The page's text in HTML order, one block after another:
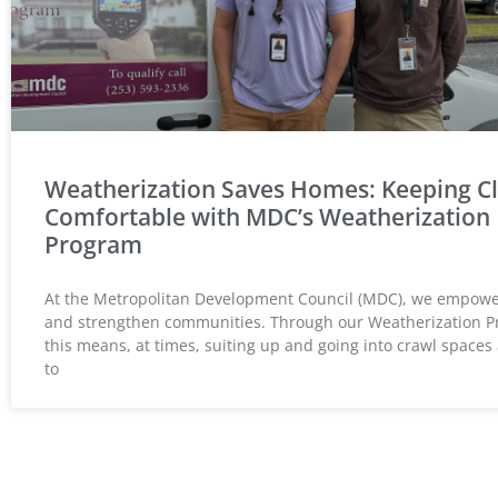
Weatherization Saves Homes: Keeping
Comfortable with MDC’s Weatherization
Program
At the Metropolitan Development Council (MDC), we
and strengthen communities. Through our Weatherization
this means, at times, suiting up and going into crawl spaces
to